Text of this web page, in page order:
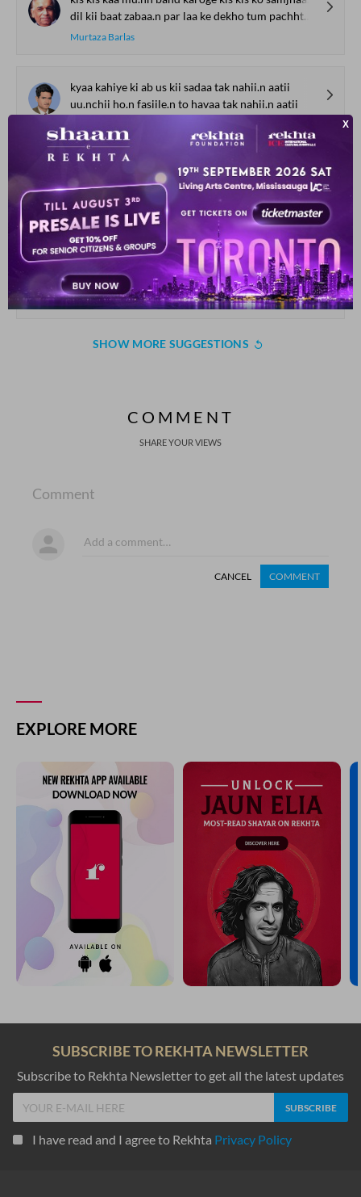
dil kii baat zabaa.n par laa ke dekho tum pachhtaa.oge
Murtaza Barlas
kyaa kahiye ki ab us kii sadaa tak nahii.n aatii
uu.nchii ho.n fasiile.n to havaa tak nahii.n aatii
Gam ki thaa hariif-e-jaa.n ab hariif-e-jaanaa.n hai
ab vo zulf-e-barham hai ab vo chashm-e-giryaa.n hai
Raaz Muradabadi
munhadim hotii hu.ii aabaadiyo.n me.n fursat-e-yak-KHvaab hote
ham bhii apne KHisht-zaaro.n ke liye aasuudgii kaa baab hote
Sarvat Husain
SHOW MORE SUGGESTIONS
COMMENT
SHARE YOUR VIEWS
Comment
CANCEL COMMENT
EXPLORE MORE
SUBSCRIBE TO REKHTA NEWSLETTER
Subscribe to Rekhta Newsletter to get all the latest updates
I have read and I agree to Rekhta Privacy Policy